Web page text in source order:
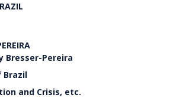
Bresser-Pereira
Brazil
and Crisis, etc.